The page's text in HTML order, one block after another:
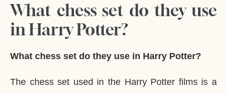
What chess set do they use
in Harry Potter?
What chess set do they use in Harry Potter?
The chess set used in the Harry Potter films is a